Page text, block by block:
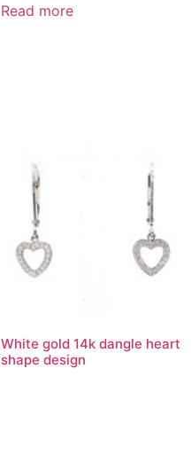
Read more
White gold 14k dangle heart
shape design